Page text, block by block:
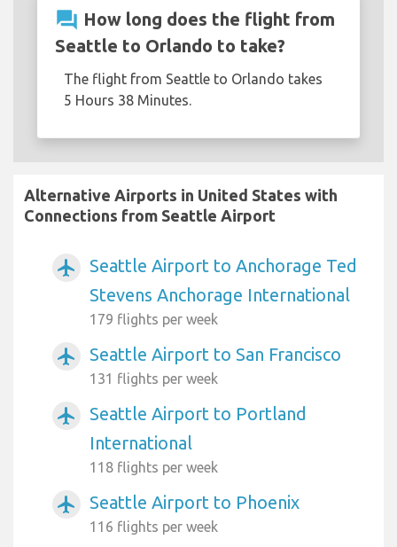
question_answer How long does the flight from
Seattle to Orlando to take?
The flight from Seattle to Orlando takes
5 Hours 38 Minutes.
Alternative Airports in United States with
Connections from Seattle Airport
airplanemode_active
Seattle Airport to Anchorage Ted
Stevens Anchorage International
179 flights per week
airplanemode_active Seattle Airport to San Francisco
131 flights per week
airplanemode_active
Seattle Airport to Portland
International
118 flights per week
airplanemode_active Seattle Airport to Phoenix
116 flights per week